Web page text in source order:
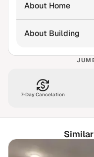
About Home
About Building
7-Day Cancelation